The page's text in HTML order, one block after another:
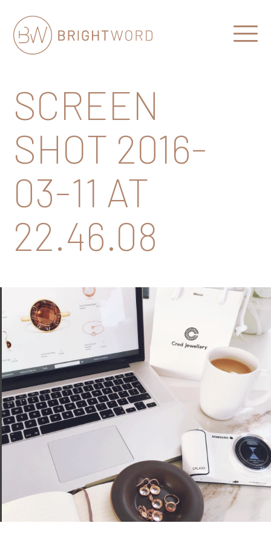
Communications
Open
SCREEN
SHOT 2016-
03-11 AT
22.46.08